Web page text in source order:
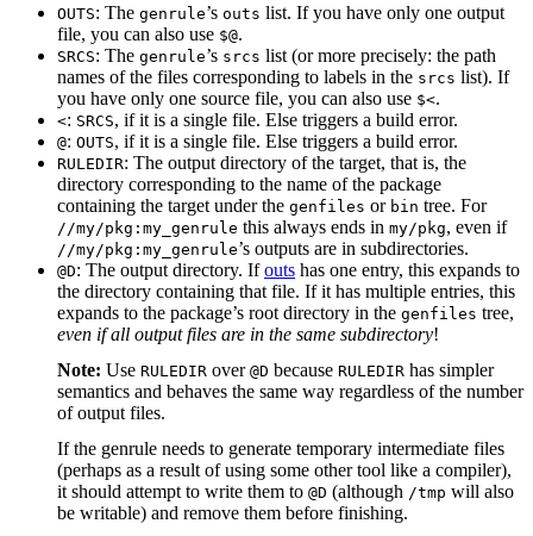
OUTS: The genrule’s outs list. If you have only one output
file, you can also use $@.
SRCS: The genrule’s srcs list (or more precisely: the path
names of the files corresponding to labels in the srcs list). If
you have only one source file, you can also use $<.
<: SRCS, if it is a single file. Else triggers a build error.
@: OUTS, if it is a single file. Else triggers a build error.
RULEDIR: The output directory of the target, that is, the
directory corresponding to the name of the package
containing the target under the genfiles or bin tree. For
//my/pkg:my_genrule this always ends in my/pkg, even if
//my/pkg:my_genrule’s outputs are in subdirectories.
@D: The output directory. Ifouts has one entry, this expands to
the directory containing that file. If it has multiple entries, this
expands to the package’s root directory in the genfiles tree,
even if all output files are in the same subdirectory!
Note: Use RULEDIR over @D because RULEDIR has simpler
semantics and behaves the same way regardless of the number
of output files.
If the genrule needs to generate temporary intermediate files
(perhaps as a result of using some other tool like a compiler),
it should attempt to write them to @D (although /tmp will also
be writable) and remove them before finishing.